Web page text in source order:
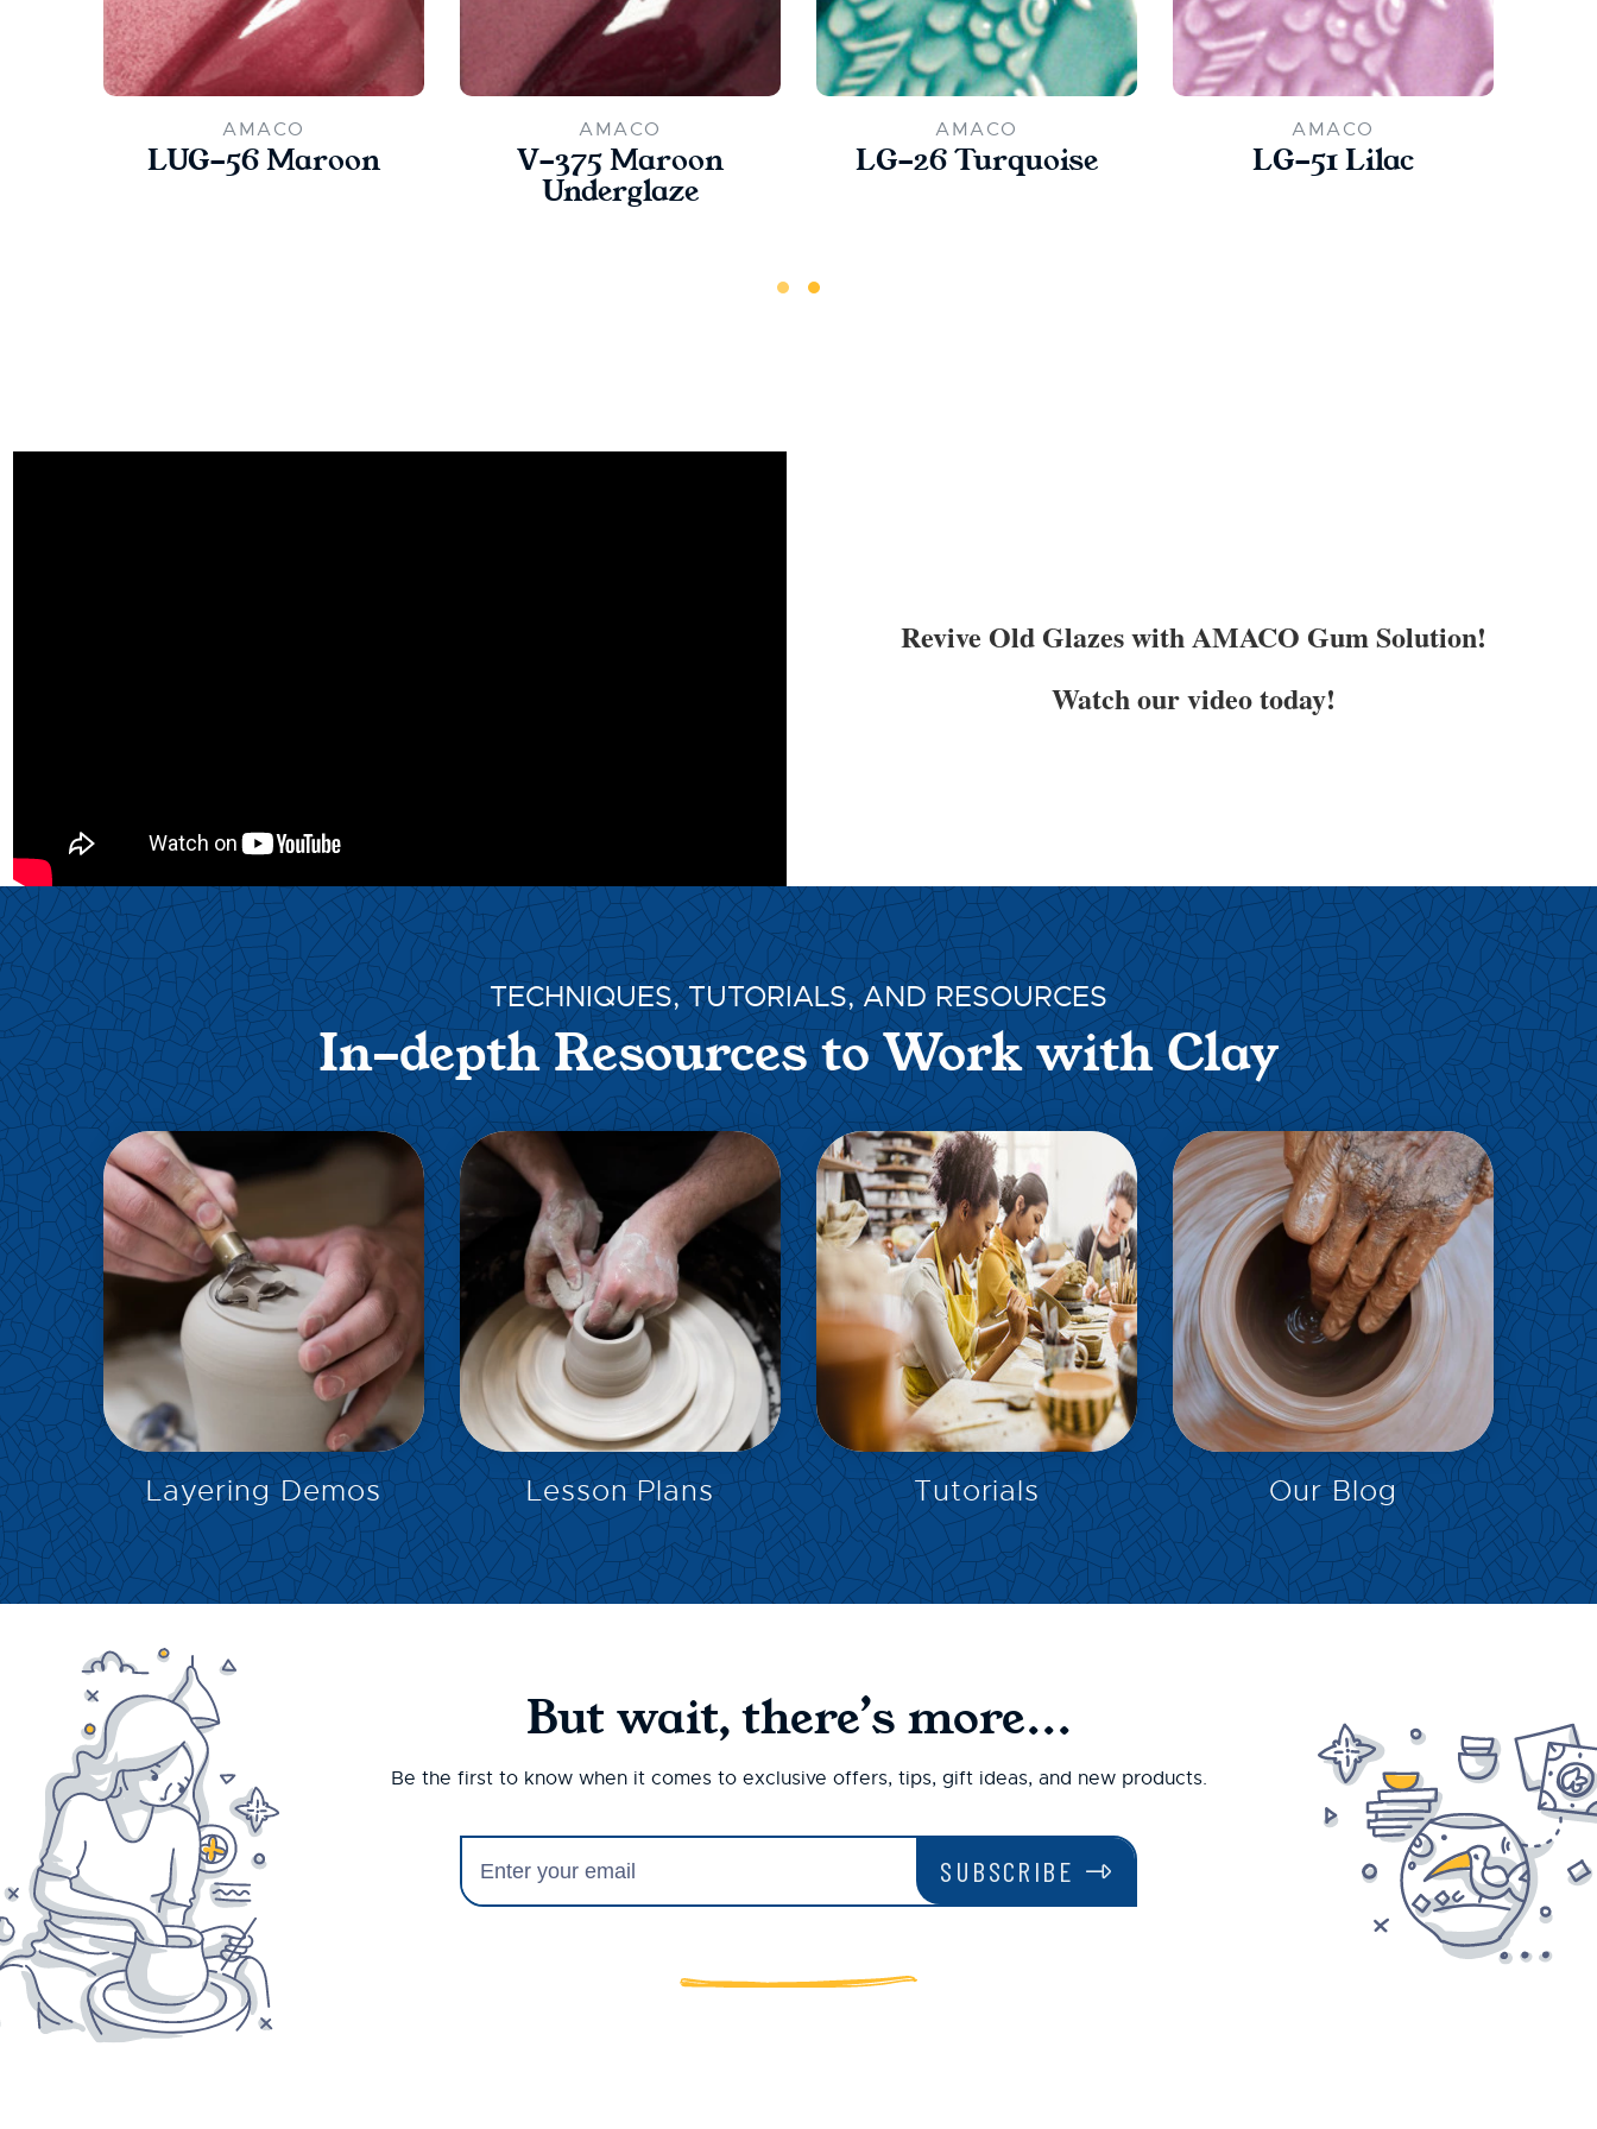
AMACO
LUG-56 Maroon
AMACO
V-375 Maroon
Underglaze
AMACO
LG-26 Turquoise
AMACO
LG-51 Lilac
Revive Old Glazes with AMACO Gum Solution!
Watch our video today!
TECHNIQUES, TUTORIALS, AND RESOURCES
In-depth Resources to Work with Clay
Layering Demos
EXPLORE
Lesson Plans
EXPLORE
Tutorials
EXPLORE
Our Blog
But wait, there’s more...
Be the first to know when it comes to exclusive offers, tips, gift ideas, and new products.
SUBSCRIBE